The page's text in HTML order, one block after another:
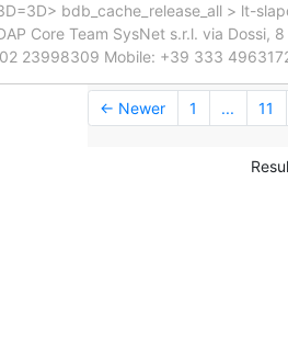
bdb_cache_release_all > lt-
Core Team SysNet s.r.l. via Dossi,
23998309 Mobile: +39 333
← Newer 1 ... 11